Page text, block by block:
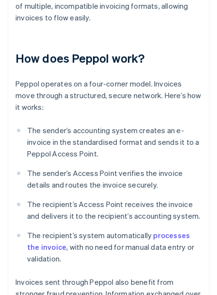
of multiple, incompatible invoicing formats, allowing
invoices to flow easily.
How does Peppol work?
Peppol operates on a four-corner model. Invoices
move through a structured, secure network. Here’s how
it works:
The sender’s accounting system creates an e-
invoice in the standardised format and sends it to a
Peppol Access Point.
The sender’s Access Point verifies the invoice
details and routes the invoice securely.
The recipient’s Access Point receives the invoice
and delivers it to the recipient’s accounting system.
The recipient’s system automatically processes
the invoice, with no need for manual data entry or
validation.
Invoices sent through Peppol also benefit from